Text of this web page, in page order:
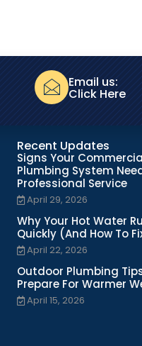
Email us:
Click Here
Recent Updates
Signs Your
Plumbing System
Professional Service
April 29, 2026
Why Your Hot Water
Quickly (And How To
April 22, 2026
Outdoor Plumbing
Prepare For Warmer
April 15, 2026